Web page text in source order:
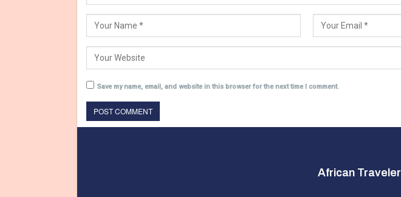
Save my name, email, and website in this browser for the next time I comment.
African Traveler